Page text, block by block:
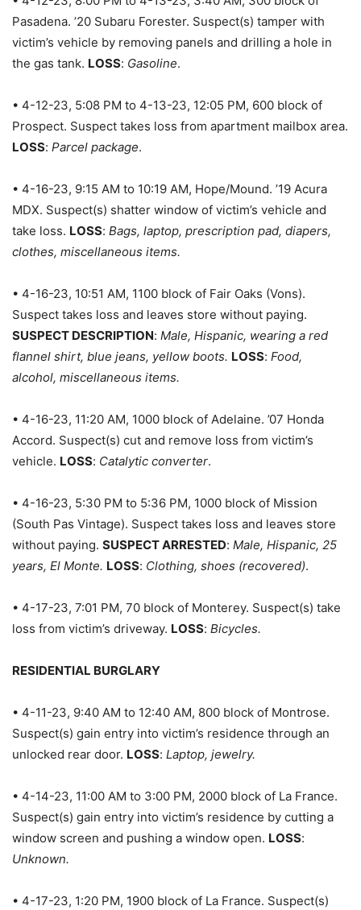
Pasadena. ’20 Subaru Forester. Suspect(s) tamper with
victim’s vehicle by removing panels and drilling a hole in
the gas tank. LOSS: Gasoline.
• 4-12-23, 5:08 PM to 4-13-23, 12:05 PM, 600 block of
Prospect. Suspect takes loss from apartment mailbox area.
LOSS: Parcel package.
• 4-16-23, 9:15 AM to 10:19 AM, Hope/Mound. ’19 Acura
MDX. Suspect(s) shatter window of victim’s vehicle and
take loss. LOSS: Bags, laptop, prescription pad, diapers,
clothes, miscellaneous items.
• 4-16-23, 10:51 AM, 1100 block of Fair Oaks (Vons).
Suspect takes loss and leaves store without paying.
SUSPECT DESCRIPTION: Male, Hispanic, wearing a red
flannel shirt, blue jeans, yellow boots. LOSS: Food,
alcohol, miscellaneous items.
• 4-16-23, 11:20 AM, 1000 block of Adelaine. ’07 Honda
Accord. Suspect(s) cut and remove loss from victim’s
vehicle. LOSS: Catalytic converter.
• 4-16-23, 5:30 PM to 5:36 PM, 1000 block of Mission
(South Pas Vintage). Suspect takes loss and leaves store
without paying. SUSPECT ARRESTED: Male, Hispanic, 25
years, El Monte. LOSS: Clothing, shoes (recovered).
• 4-17-23, 7:01 PM, 70 block of Monterey. Suspect(s) take
loss from victim’s driveway. LOSS: Bicycles.
RESIDENTIAL BURGLARY
• 4-11-23, 9:40 AM to 12:40 AM, 800 block of Montrose.
Suspect(s) gain entry into victim’s residence through an
unlocked rear door. LOSS: Laptop, jewelry.
• 4-14-23, 11:00 AM to 3:00 PM, 2000 block of La France.
Suspect(s) gain entry into victim’s residence by cutting a
window screen and pushing a window open. LOSS:
Unknown.
• 4-17-23, 1:20 PM, 1900 block of La France. Suspect(s)